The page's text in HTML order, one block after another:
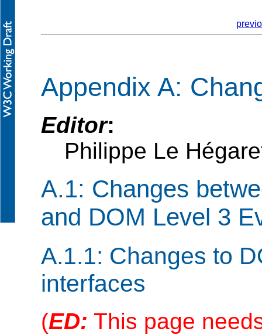
Appendix A:
Editor:
Philippe Le
A.1: Changes
and DOM Level 3
A.1.1: Changes to
interfaces
(ED: This page